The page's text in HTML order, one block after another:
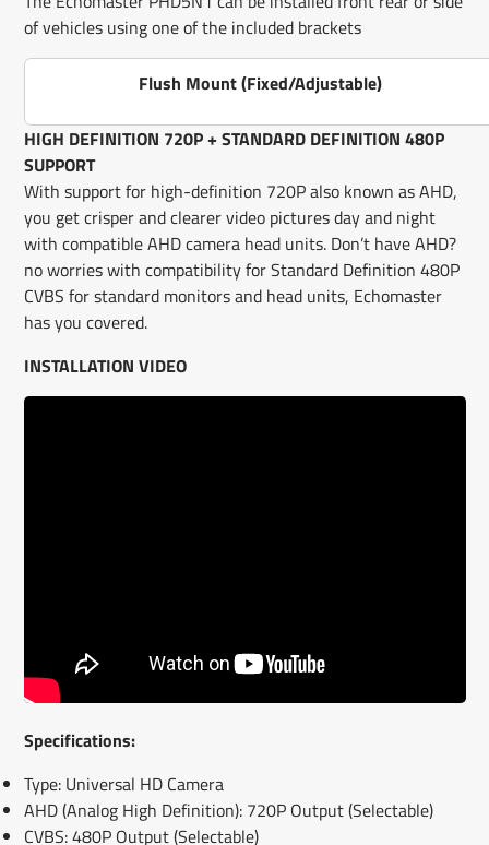
of vehicles using one of the included brackets
Flush Mount (Fixed/Adjustable)
HIGH DEFINITION 720P + STANDARD DEFINITION 480P
SUPPORT
With support for high-definition 720P also known as AHD,
you get crisper and clearer video pictures day and night
with compatible AHD camera head units. Don’t have AHD?
no worries with compatibility for Standard Definition 480P
CVBS for standard monitors and head units, Echomaster
has you covered.
INSTALLATION VIDEO
Specifications:
Type: Universal HD Camera
AHD (Analog High Definition): 720P Output (Selectable)
CVBS: 480P Output (Selectable)